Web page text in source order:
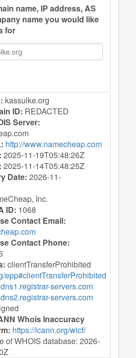
name, IP address, AS
name you would like
for
kassulke.org
ID: REDACTED
Server:
http://www.namecheap.com
2025-11-19T05:48:26Z
2025-11-14T05:48:25Z
Date: 2026-11-
Inc.
ID: 1068
Contact Email:
Contact Phone:
clientTransferProhibited
epp#clientTransferProhibited
dns1.registrar-servers.com
dns2.registrar-servers.com
Whois Inaccuracy
https://icann.org/wicf/
of WHOIS database: 2026-